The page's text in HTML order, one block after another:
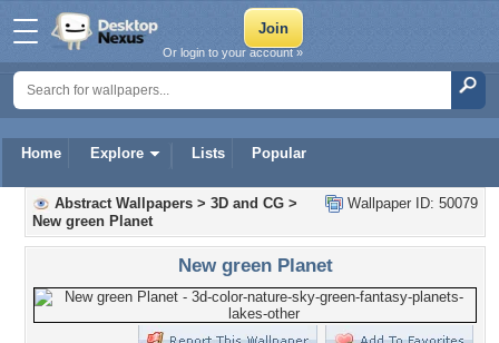
Home Explore Lists Popular
Or login to your account »
Wallpaper ID: 50079
Abstract Wallpapers > 3D and CG >
New green Planet
New green Planet